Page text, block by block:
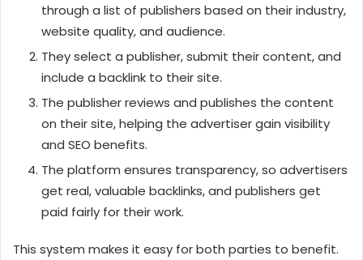
through a list of publishers based on their industry,
website quality, and audience.
They select a publisher, submit their content, and
include a backlink to their site.
The publisher reviews and publishes the content
on their site, helping the advertiser gain visibility
and SEO benefits.
The platform ensures transparency, so advertisers
get real, valuable backlinks, and publishers get
paid fairly for their work.
This system makes it easy for both parties to benefit.